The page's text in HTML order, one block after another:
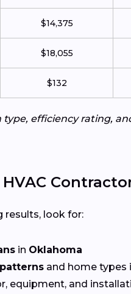
$14,375
$18,055
$132
type, efficiency rating,
results, look for:
in Oklahoma
and home types
equipment, and